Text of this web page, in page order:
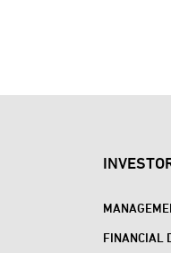
FINANCIAL